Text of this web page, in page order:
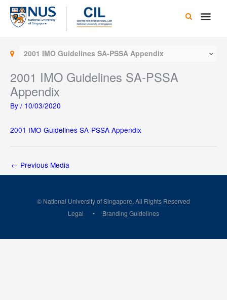
Skip
content
Main
2001 IMO Guidelines SA-PSSA Appendix
2001 IMO Guidelines SA-PSSA
Appendix
By / 10/03/2020
2001 IMO Guidelines SA-PSSA Appendix
← Previous Media
© National University of Singapore. All Rights Reserved
Legal
Branding Guidelines